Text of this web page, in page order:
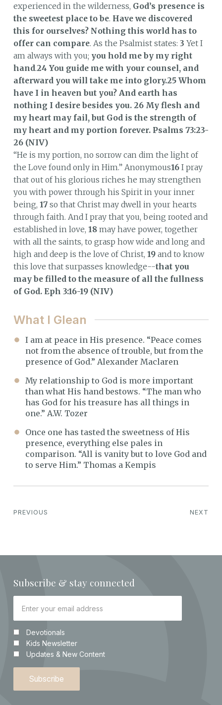
experienced in the wilderness, God’s presence is
the sweetest place to be. Have we discovered
this for ourselves? Nothing this world has to
offer can compare. As the Psalmist states: 3 Yet I
am always with you; you hold me by my right
hand.24 You guide me with your counsel, and
afterward you will take me into glory.25 Whom
have I in heaven but you? And earth has
nothing I desire besides you. 26 My flesh and
my heart may fail, but God is the strength of
my heart and my portion forever. Psalms 73:23-
26 (NIV)
“He is my portion, no sorrow can dim the light of
the Love found only in Him.” Anonymous16I pray
that out of his glorious riches he may strengthen
you with power through his Spirit in your inner
being, 17so that Christ may dwell in your hearts
through faith. And I pray that you, being rooted and
established in love, 18may have power, together
with all the saints, to grasp how wide and long and
high and deep is the love of Christ, 19and to know
this love that surpasses knowledge--that you
may be filled to the measure of all the fullness
of God. Eph 3:16-19 (NIV)
What I Glean
I am at peace in His presence. “Peace comes
not from the absence of trouble, but from the
presence of God.” Alexander Maclaren
My relationship to God is more important
than what His hand bestows. “The man who
has God for his treasure has all things in
one.” A.W. Tozer
Once one has tasted the sweetness of His
presence, everything else pales in
comparison. “All is vanity but to love God and
to serve Him.” Thomas a Kempis
PREVIOUS NEXT
Subscribe & stay connected
Devotionals
Kids Newsletter
Updates & New Content